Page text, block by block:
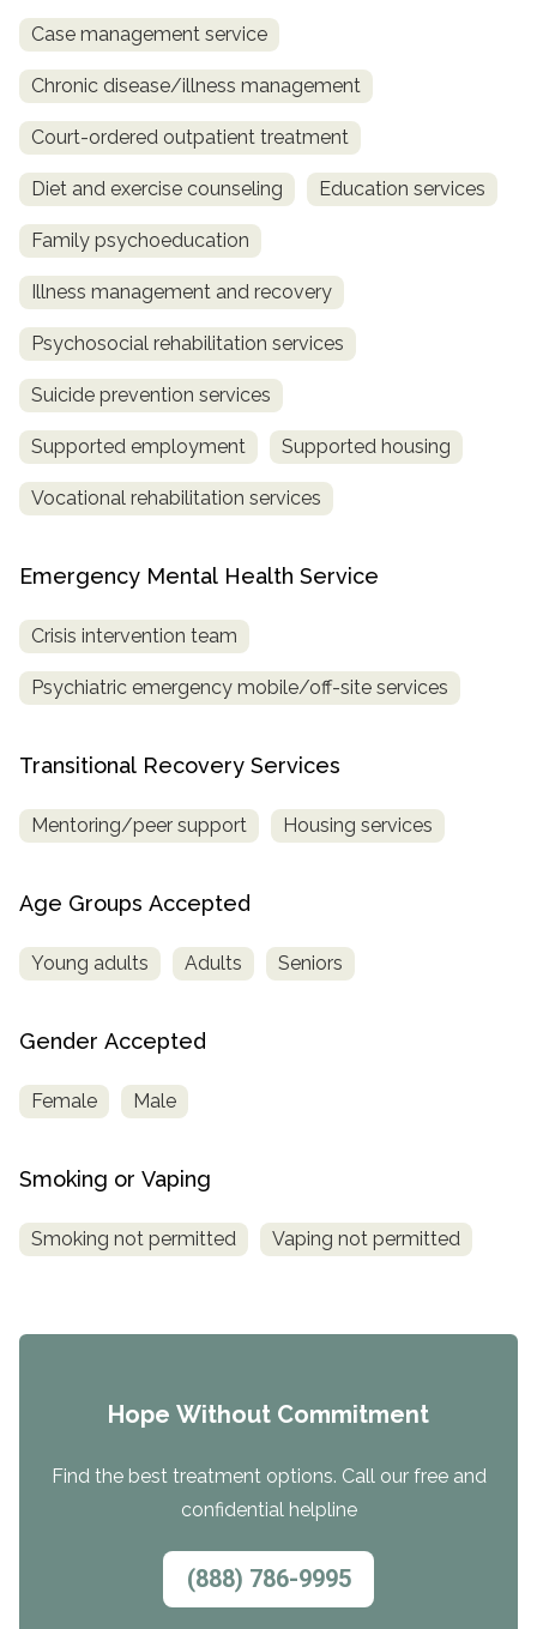
Case management service
Chronic disease/illness management
Court-ordered outpatient treatment
Diet and exercise counseling Education services
Family psychoeducation
Illness management and recovery
Psychosocial rehabilitation services
Suicide prevention services
Supported employment Supported housing
Vocational rehabilitation services
Emergency Mental Health Service
Crisis intervention team
Psychiatric emergency mobile/off-site services
Transitional Recovery Services
Mentoring/peer support Housing services
Age Groups Accepted
Young adults Adults Seniors
Gender Accepted
Female Male
Smoking or Vaping
Smoking not permitted Vaping not permitted
Hope Without Commitment
Find the best treatment options. Call our free and
confidential helpline
(888) 786-9995